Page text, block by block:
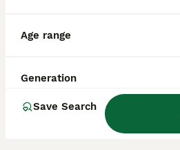
Age range
Generation
Save Search